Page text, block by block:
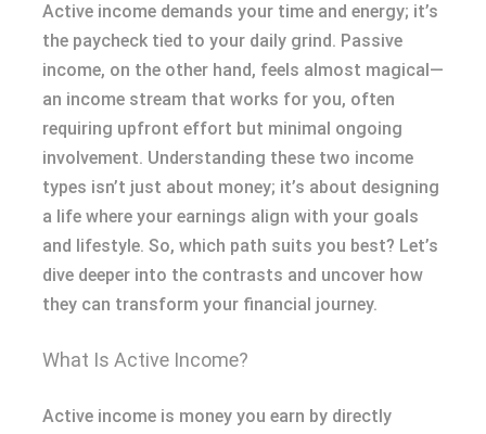
Active income demands your time and energy; it’s
the paycheck tied to your daily grind. Passive
income, on the other hand, feels almost magical—
an income stream that works for you, often
requiring upfront effort but minimal ongoing
involvement. Understanding these two income
types isn’t just about money; it’s about designing
a life where your earnings align with your goals
and lifestyle. So, which path suits you best? Let’s
dive deeper into the contrasts and uncover how
they can transform your financial journey.
What Is Active Income?
Active income is money you earn by directly